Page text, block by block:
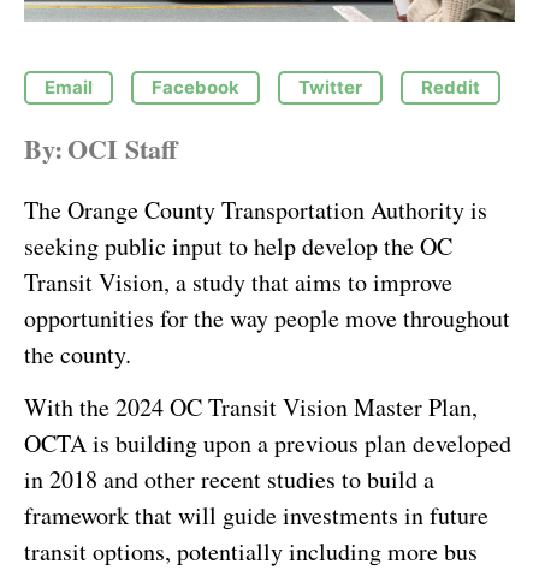
Email Facebook Twitter Reddit
By:OCI Staff
The Orange County Transportation Authority is
seeking public input to help develop the OC
Transit Vision, a study that aims to improve
opportunities for the way people move throughout
the county.
With the 2024 OC Transit Vision Master Plan,
OCTA is building upon a previous plan developed
in 2018 and other recent studies to build a
framework that will guide investments in future
transit options, potentially including more bus